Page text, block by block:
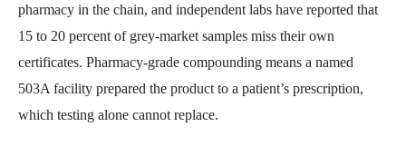
pharmacy in the chain, and independent labs have reported that
15 to 20 percent of grey-market samples miss their own
certificates. Pharmacy-grade compounding means a named
503A facility prepared the product to a patient’s prescription,
which testing alone cannot replace.